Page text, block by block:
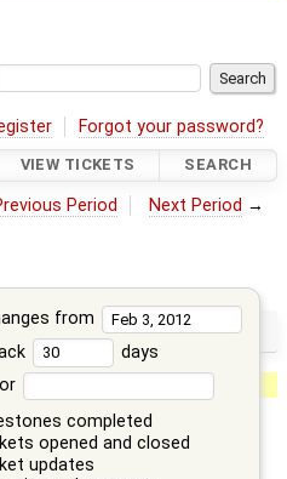
Forgot your password?
VIEW TICKETS SEARCH
Period Next Period →
from
days
completed
opened and closed
updates